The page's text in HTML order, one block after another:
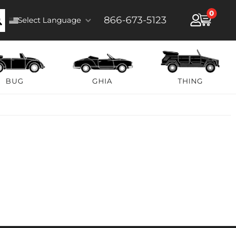
Select Language 866-673-5123
0
BUG GHIA THING